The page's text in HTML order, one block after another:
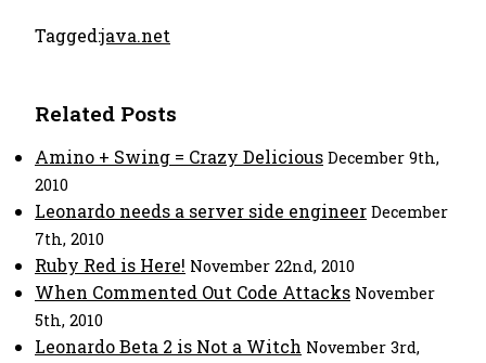
Tagged:java.net
Related Posts
Amino + Swing = Crazy Delicious December 9th,
2010
Leonardo needs a server side engineer December
7th, 2010
Ruby Red is Here! November 22nd, 2010
When Commented Out Code Attacks November
5th, 2010
Leonardo Beta 2 is Not a Witch November 3rd,